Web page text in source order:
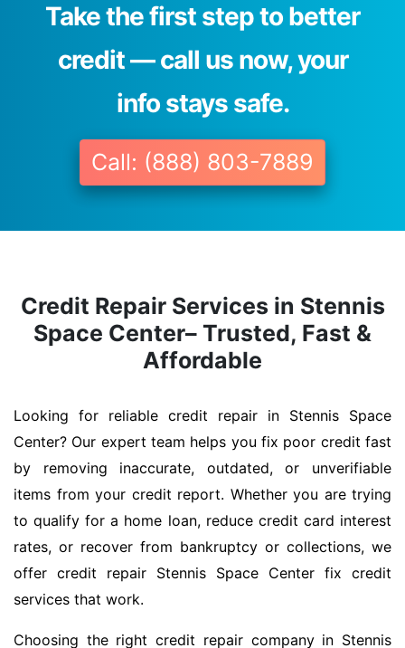
Take the first step to better
credit — call us now, your
info stays safe.
Call: (888) 803-7889
Credit Repair Services in Stennis
Space Center– Trusted, Fast &
Affordable
Looking for reliable credit repair in Stennis Space
Center? Our expert team helps you fix poor credit fast
by removing inaccurate, outdated, or unverifiable
items from your credit report. Whether you are trying
to qualify for a home loan, reduce credit card interest
rates, or recover from bankruptcy or collections, we
offer credit repair Stennis Space Center fix credit
services that work.
Choosing the right credit repair company in Stennis